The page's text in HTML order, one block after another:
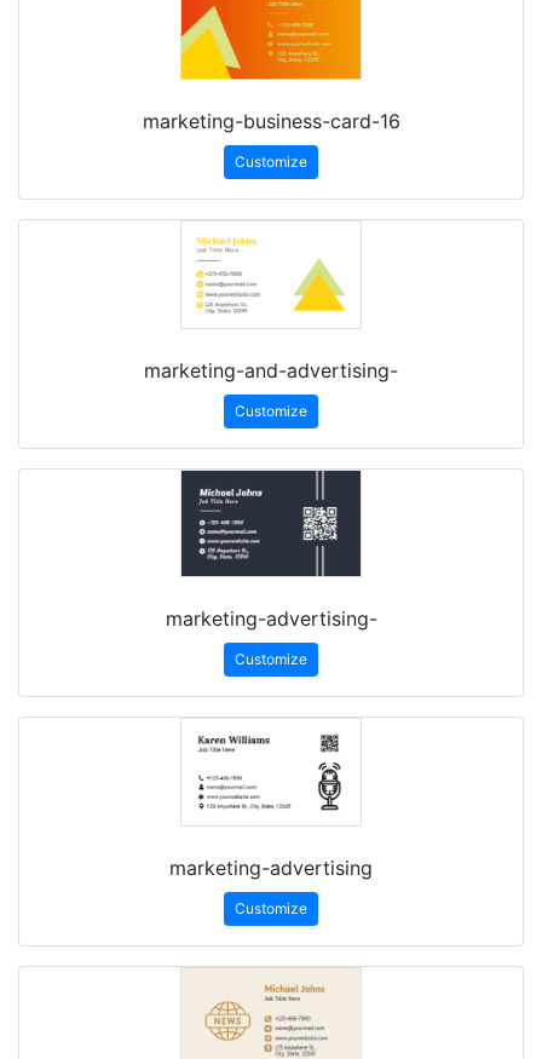
marketing-business-card-16
Customize
marketing-and-advertising-
Customize
marketing-advertising-
Customize
marketing-advertising
Customize